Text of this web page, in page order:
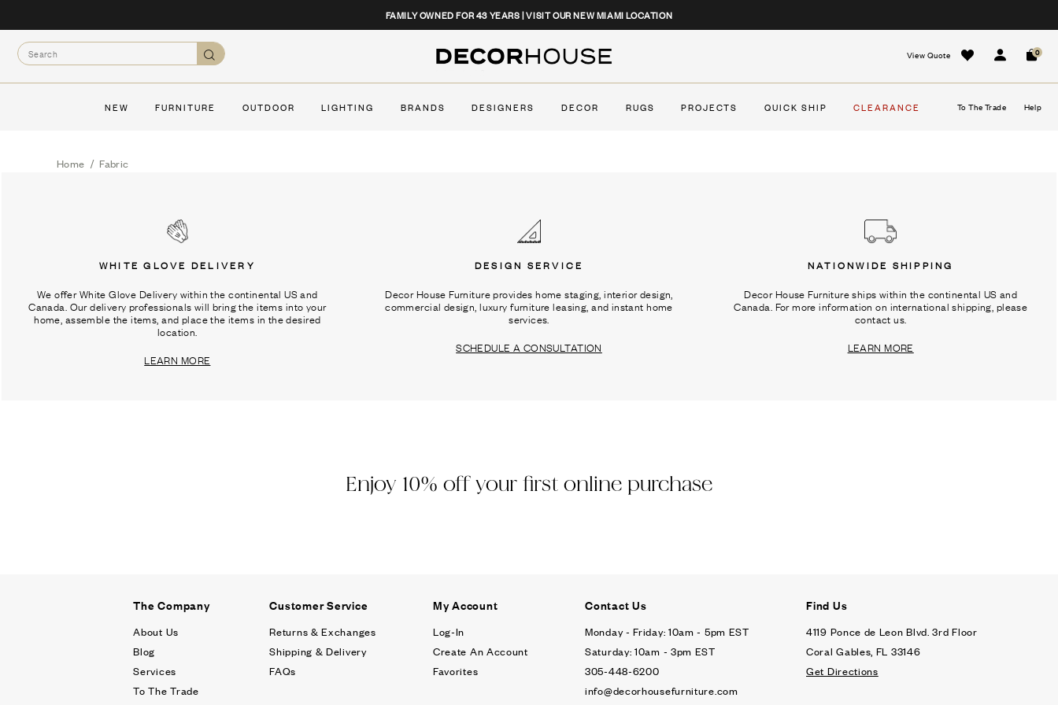
to
content
FAMILY OWNED FOR 43 YEARS | VISIT OUR NEW MIAMI LOCATION
Search
Search
Decor House Furniture
View Quote
Sign In Cart
0
NEW FURNITURE OUTDOOR LIGHTING BRANDS DESIGNERS DECOR RUGS PROJECTS QUICK SHIP CLEARANCE To The Trade Help
CLOSE
Home / Fabric
WHITE GLOVE DELIVERY
We offer White Glove Delivery within the continental US and
Canada. Our delivery professionals will bring the items into your
home, assemble the items, and place the items in the desired
location.
LEARN MORE
DESIGN SERVICE
Decor House Furniture provides home staging, interior design,
commercial design, luxury furniture leasing, and instant home
services.
SCHEDULE A CONSULTATION
NATIONWIDE SHIPPING
Decor House Furniture ships within the continental US and
Canada. For more information on international shipping, please
contact us.
LEARN MORE
Enjoy 10% off your first online purchase
The Company
About Us
Blog
Services
To The Trade
Customer Service
Returns & Exchanges
Shipping & Delivery
FAQs
My Account
Log-In
Create An Account
Favorites
Contact Us
Monday - Friday: 10am - 5pm EST
Saturday: 10am - 3pm EST
305-448-6200
info@decorhousefurniture.com
Find Us
4119 Ponce de Leon Blvd. 3rd Floor
Coral Gables, FL 33146
Get Directions